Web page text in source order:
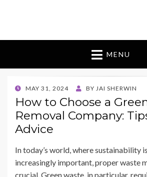
Bugman 9 MENU
POSTED
ON
MAY 31, 2024 BY JAI SHERWIN
How to Choose a
Removal Company:
Advice
In today’s world, where sustainability
increasingly important, proper waste
crucial. Green waste, in particular,